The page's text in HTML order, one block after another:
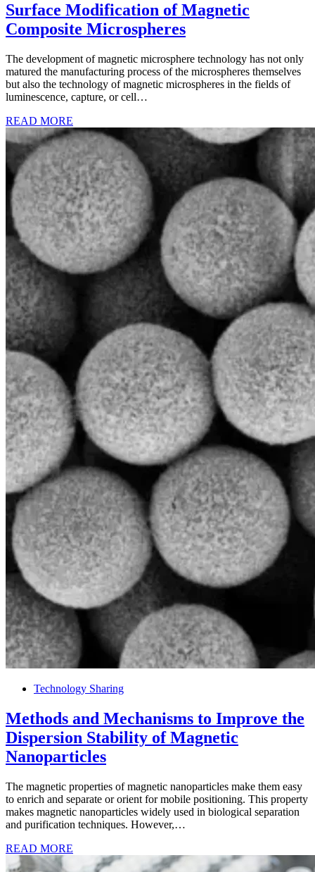
Surface Modification of Magnetic
Composite Microspheres
The development of magnetic microsphere technology has not only
matured the manufacturing process of the microspheres themselves
but also the technology of magnetic microspheres in the fields of
luminescence, capture, or cell…
READ MORE
Technology Sharing
Methods and Mechanisms to Improve the
Dispersion Stability of Magnetic
Nanoparticles
The magnetic properties of magnetic nanoparticles make them easy
to enrich and separate or orient for mobile positioning. This property
makes magnetic nanoparticles widely used in biological separation
and purification techniques. However,…
READ MORE